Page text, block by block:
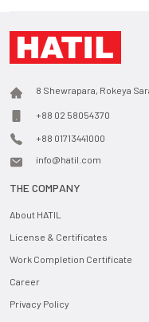
8 Shewrapara, Rokeya
+88 02 58054370
+88 01713441000
info@hatil.com
THE COMPANY
About HATIL
License & Certificates
Work Completion Certificate
Career
Privacy Policy